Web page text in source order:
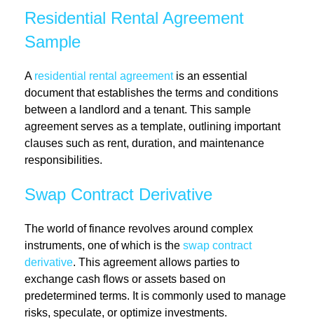
Residential Rental Agreement
Sample
A residential rental agreementis an essential
document that establishes the terms and conditions
between a landlord and a tenant. This sample
agreement serves as a template, outlining important
clauses such as rent, duration, and maintenance
responsibilities.
Swap Contract Derivative
The world of finance revolves around complex
instruments, one of which is the swap contract
derivative. This agreement allows parties to
exchange cash flows or assets based on
predetermined terms. It is commonly used to manage
risks, speculate, or optimize investments.